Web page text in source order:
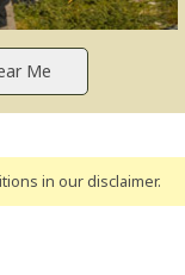
in our disclaimer.